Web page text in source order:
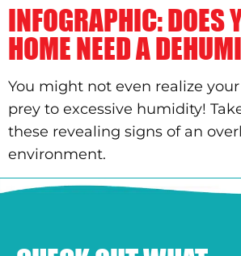
INFOGRAPHIC: DOES
HOME NEED A
You might not even realize
prey to excessive humidity!
these revealing signs of an
environment.